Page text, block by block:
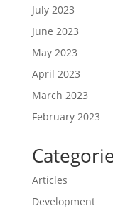
July 2023
June 2023
May 2023
April 2023
March 2023
February 2023
Articles
Development